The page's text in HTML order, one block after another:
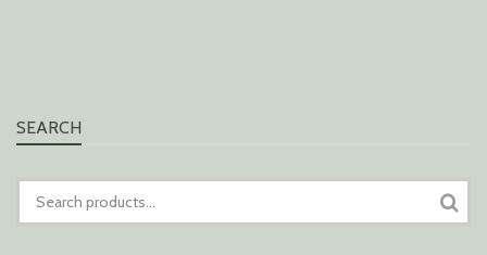
SEARCH
FOR: